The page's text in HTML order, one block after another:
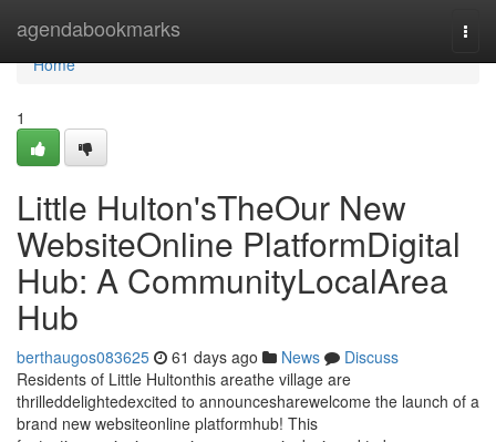
agendabookmarks
Home
Home
1
Little Hulton'sTheOur New
WebsiteOnline PlatformDigital
Hub: A CommunityLocalArea
Hub
berthaugos083625 61 days ago News
Discuss
Residents of Little Hultonthis areathe village are
thrilleddelightedexcited to announcesharewelcome the launch of a
brand new websiteonline platformhub! This